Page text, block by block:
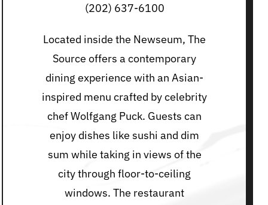
(202) 637-6100
Located inside the Newseum, The
Source offers a contemporary
dining experience with an Asian-
inspired menu crafted by celebrity
chef Wolfgang Puck. Guests can
enjoy dishes like sushi and dim
sum while taking in views of the
city through floor-to-ceiling
windows. The restaurant